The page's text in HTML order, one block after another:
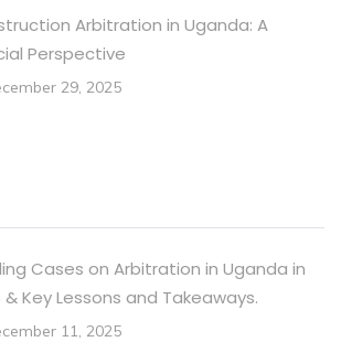
Arbitration in Uganda: A
Perspective
29, 2025
Cases on Arbitration in Uganda in
& Key Lessons and Takeaways.
11, 2025